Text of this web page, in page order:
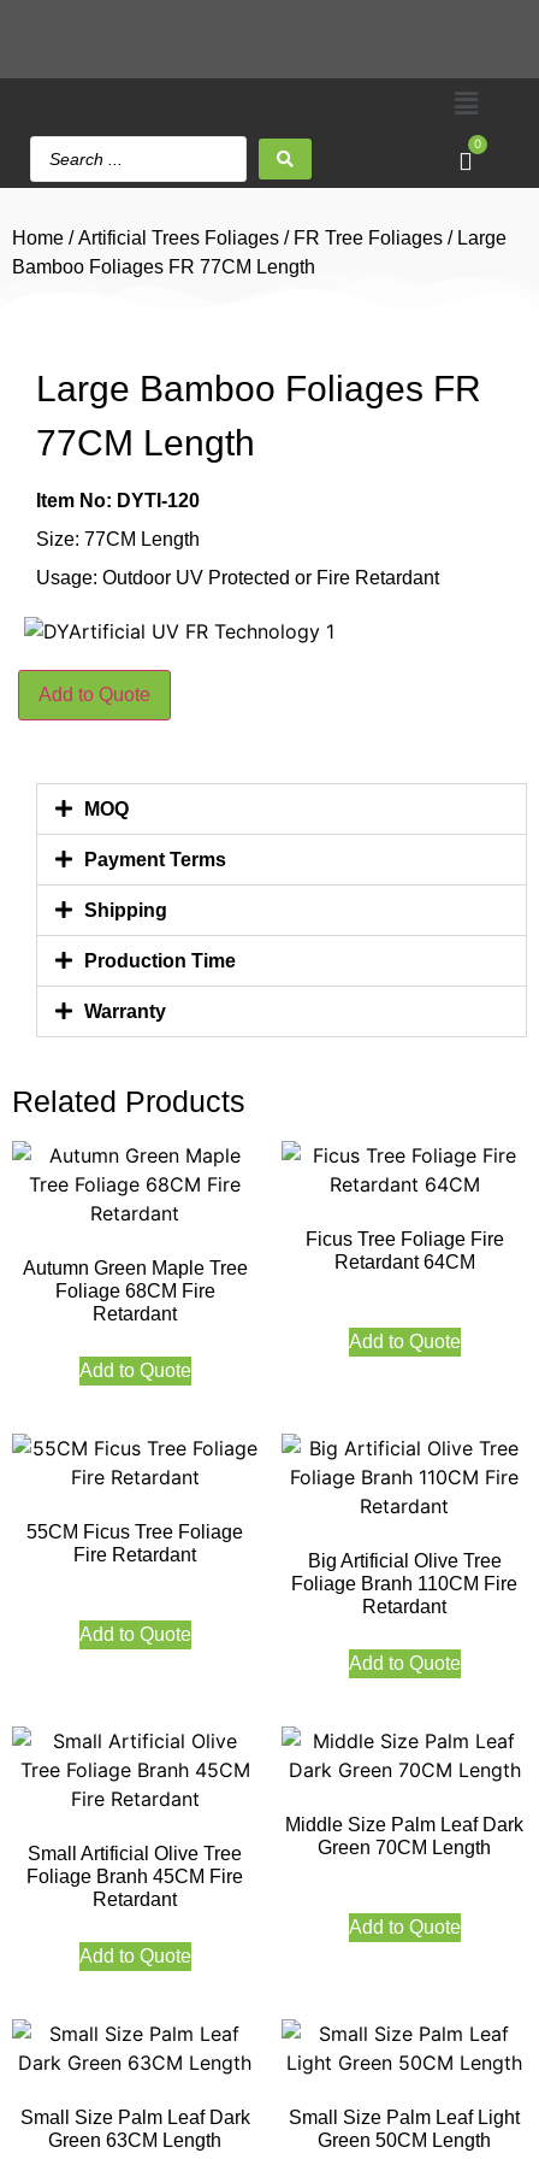
0
Home /Artificial Trees Foliages / FR Tree Foliages / Large
Bamboo Foliages FR 77CM Length
Large Bamboo Foliages FR
77CM Length
Item No: DYTI-120
Size: 77CM Length
Usage: Outdoor UV Protected or Fire Retardant
Add to Quote
MOQ
Payment Terms
Shipping
Production Time
Warranty
Related Products
Autumn Green Maple Tree
Foliage 68CM Fire
Retardant
Add to Quote
Ficus Tree Foliage Fire
Retardant 64CM
Add to Quote
55CM Ficus Tree Foliage
Fire Retardant
Add to Quote
Big Artificial Olive Tree
Foliage Branh 110CM Fire
Retardant
Add to Quote
Small Artificial Olive Tree
Foliage Branh 45CM Fire
Retardant
Add to Quote
Middle Size Palm Leaf Dark
Green 70CM Length
Add to Quote
Small Size Palm Leaf Dark
Green 63CM Length
Small Size Palm Leaf Light
Green 50CM Length